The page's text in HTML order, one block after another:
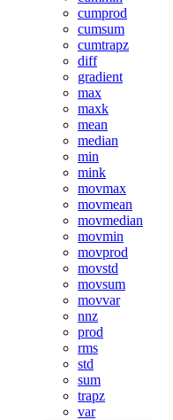
cumprod
cumsum
cumtrapz
diff
gradient
max
maxk
mean
median
min
mink
movmax
movmean
movmedian
movmin
movprod
movstd
movsum
movvar
nnz
prod
rms
std
sum
trapz
var